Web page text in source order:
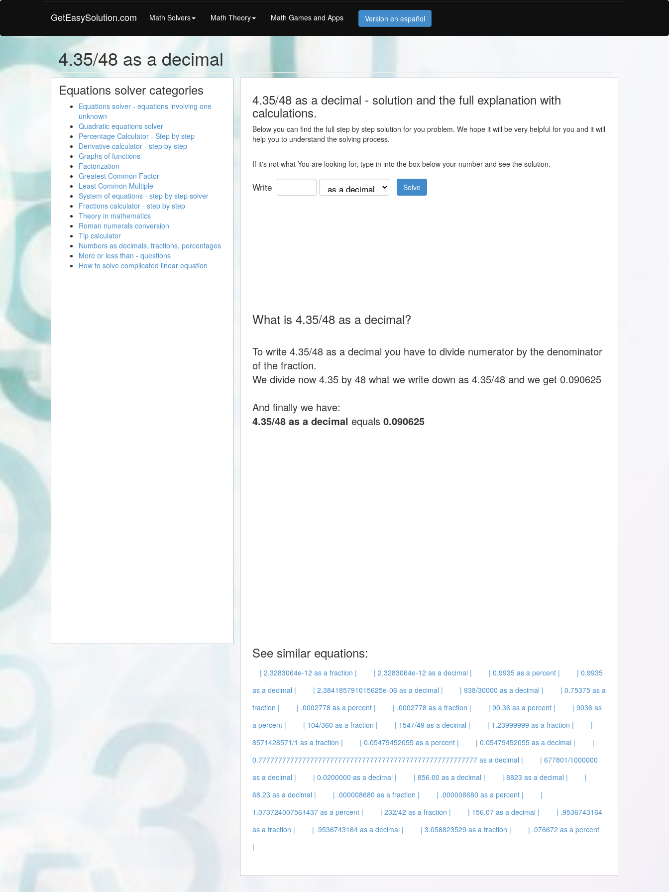
GetEasySolution.com Math Solvers Math Theory Math Games and Apps Version en español
4.35/48 as a decimal
4.35/48 as a decimal - solution and the full explanation with
calculations.
Below you can find the full step by step solution for you problem. We hope it will be very helpful for you and it will
help you to understand the solving process.
If it's not what You are looking for, type in into the box below your number and see the solution.
Write Solve
What is 4.35/48 as a decimal?
To write 4.35/48 as a decimal you have to divide numerator by the denominator
of the fraction.
We divide now 4.35 by 48 what we write down as 4.35/48 and we get 0.090625
And finally we have:
4.35/48 as a decimal equals 0.090625
See similar equations:
| 2.3283064e-12 as a fraction | | 2.3283064e-12 as a decimal | | 0.9935 as a percent |
| 0.9935
as a decimal |
| 2.384185791015625e-06 as a decimal | | 938/30000 as a decimal |
| 0.75375 as a
fraction |
| .0002778 as a percent | | .0002778 as a fraction | | 90.36 as a percent |
| 9036 as
a percent |
| 104/360 as a fraction | | 1547/49 as a decimal | | 1.23999999 as a fraction |
|
8571428571/1 as a fraction |
| 0.05479452055 as a percent | | 0.05479452055 as a decimal |
|
0.7777777777777777777777777777777777777777777777777777777 as a decimal |
| 677801/1000000
as a decimal |
| 0.0200000 as a decimal | | 856.00 as a decimal | | 8823 as a decimal |
|
68.23 as a decimal |
| .000008680 as a fraction | | .000008680 as a percent |
|
1.073724007561437 as a percent |
| 232/42 as a fraction | | 156.07 as a decimal |
| .9536743164
as a fraction |
| .9536743164 as a decimal | | 3.058823529 as a fraction |
| .076672 as a percent
|
Equations solver categories
Equations solver - equations involving one
unknown
Quadratic equations solver
Percentage Calculator - Step by step
Derivative calculator - step by step
Graphs of functions
Factorization
Greatest Common Factor
Least Common Multiple
System of equations - step by step solver
Fractions calculator - step by step
Theory in mathematics
Roman numerals conversion
Tip calculator
Numbers as decimals, fractions, percentages
More or less than - questions
How to solve complicated linear equation